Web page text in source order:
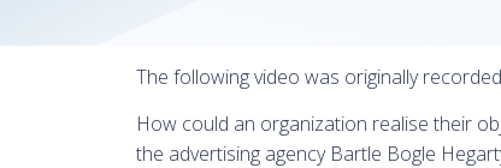
The following video was originally
How could an organization realise their
the advertising agency Bartle Bogle